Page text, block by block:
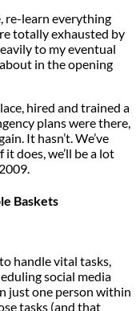
re-learn everything
totally exhausted by
to my eventual
in the opening
hired and trained a
plans were there,
It hasn’t. We’ve
does, we’ll be a lot
Baskets
handle vital tasks,
social media
just one person within
tasks (and that